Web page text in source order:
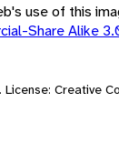
use of this
Share Alike
License: Creative